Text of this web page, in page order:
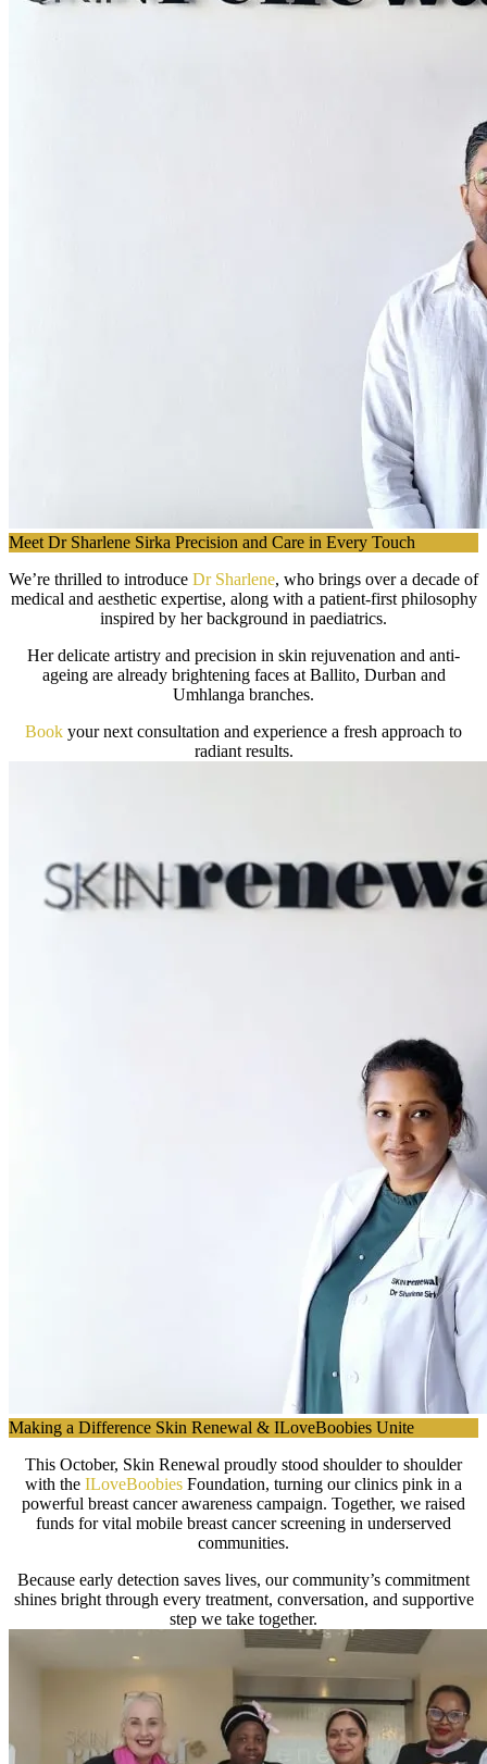
Meet Dr Sharlene Sirka Precision and Care in Every Touch
We’re thrilled to introduce Dr Sharlene, who brings over a decade of
medical and aesthetic expertise, along with a patient-first philosophy
inspired by her background in paediatrics.
Her delicate artistry and precision in skin rejuvenation and anti-
ageing are already brightening faces at Ballito, Durban and
Umhlanga branches.
Book your next consultation and experience a fresh approach to
radiant results.
Making a Difference Skin Renewal & ILoveBoobies Unite
This October, Skin Renewal proudly stood shoulder to shoulder
with the ILoveBoobies Foundation, turning our clinics pink in a
powerful breast cancer awareness campaign. Together, we raised
funds for vital mobile breast cancer screening in underserved
communities.
Because early detection saves lives, our community’s commitment
shines bright through every treatment, conversation, and supportive
step we take together.